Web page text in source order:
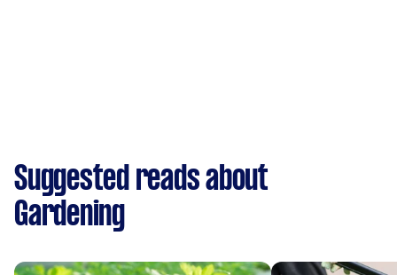
Suggested reads about
Gardening